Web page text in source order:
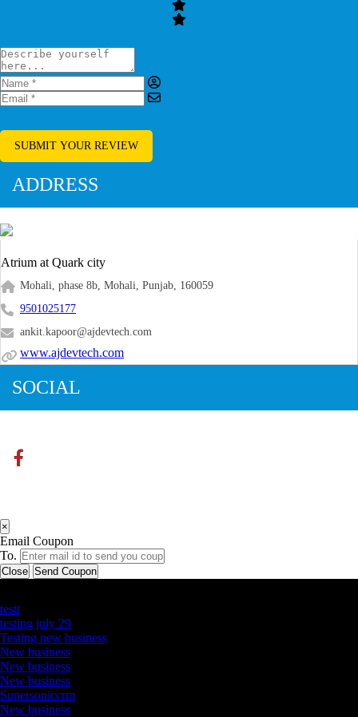
SUBMIT YOUR REVIEW
ADDRESS
Atrium at Quark city
Mohali, phase 8b, Mohali, Punjab, 160059
9501025177
ankit.kapoor@ajdevtech.com
www.ajdevtech.com
SOCIAL
×
Email Coupon
To.
Close Send Coupon
testt
testing july 29
Testing new business
New business
New business
New business
Supersoniccrm
New business